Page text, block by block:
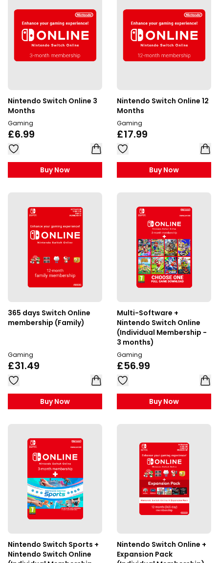
Nintendo Switch Online 3
Months
Gaming
£6.99
Buy Now
Nintendo Switch Online 12
Months
Gaming
£17.99
Buy Now
365 days Switch Online
membership (Family)
Gaming
£31.49
Buy Now
Multi-Software +
Nintendo Switch Online
(Individual Membership -
3 months)
Gaming
£56.99
Buy Now
Nintendo Switch Sports +
Nintendo Switch Online
Nintendo Switch Online +
Expansion Pack